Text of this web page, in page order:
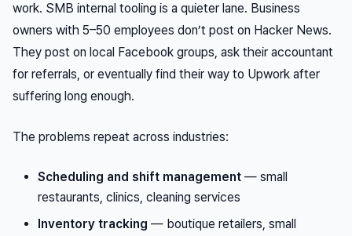
work. SMB internal tooling is a quieter lane. Business
owners with 5–50 employees don’t post on Hacker News.
They post on local Facebook groups, ask their accountant
for referrals, or eventually find their way to Upwork after
suffering long enough.
The problems repeat across industries:
Scheduling and shift management — small
restaurants, clinics, cleaning services
Inventory tracking — boutique retailers, small